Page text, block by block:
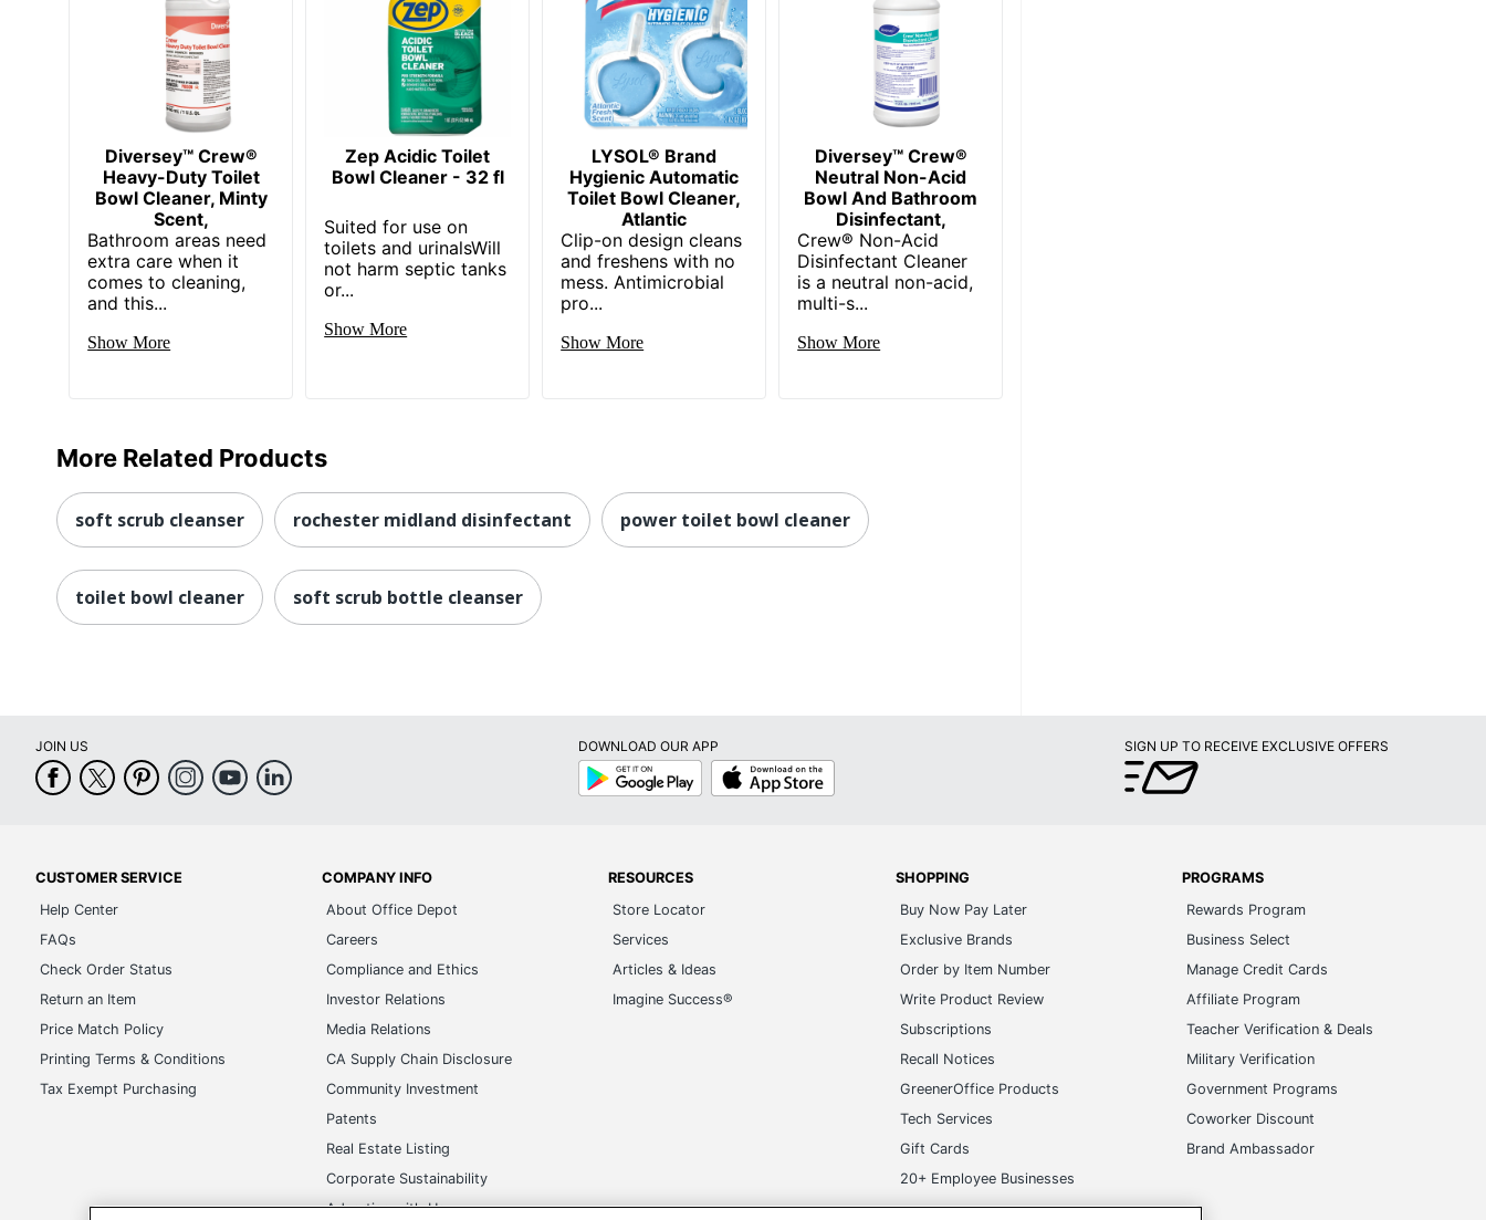
Diversey™ Crew®
Heavy-Duty Toilet
Bowl Cleaner, Minty
Scent,
Bathroom areas need
extra care when it
comes to cleaning,
and this...
Show More
Zep Acidic Toilet
Bowl Cleaner - 32 fl
Suited for use on
toilets and urinalsWill
not harm septic tanks
or...
Show More
LYSOL® Brand
Hygienic Automatic
Toilet Bowl Cleaner,
Atlantic
Clip-on design cleans
and freshens with no
mess. Antimicrobial
pro...
Show More
Diversey™ Crew®
Neutral Non-Acid
Bowl And Bathroom
Disinfectant,
Crew® Non-Acid
Disinfectant Cleaner
is a neutral non-acid,
multi-s...
Show More
More Related Products
soft scrub cleanser rochester midland disinfectant power toilet bowl cleaner
toilet bowl cleaner soft scrub bottle cleanser
JOIN US
DOWNLOAD OUR APP
Google
Play
App
Store
SIGN UP TO RECEIVE EXCLUSIVE OFFERS
CUSTOMER SERVICE
Help Center
FAQs
Check Order Status
Return an Item
Price Match Policy
Printing Terms & Conditions
Tax Exempt Purchasing
COMPANY INFO
About Office Depot
Careers
Compliance and Ethics
Investor Relations
Media Relations
CA Supply Chain Disclosure
Community Investment
Patents
Real Estate Listing
Corporate Sustainability
Advertise with Us
RESOURCES
Store Locator
Services
Articles & Ideas
Imagine Success®
SHOPPING
Buy Now Pay Later
Exclusive Brands
Order by Item Number
Write Product Review
Subscriptions
Recall Notices
GreenerOffice Products
Tech Services
Gift Cards
20+ Employee Businesses
PROGRAMS
Rewards Program
Business Select
Manage Credit Cards
Affiliate Program
Teacher Verification & Deals
Military Verification
Government Programs
Coworker Discount
Brand Ambassador